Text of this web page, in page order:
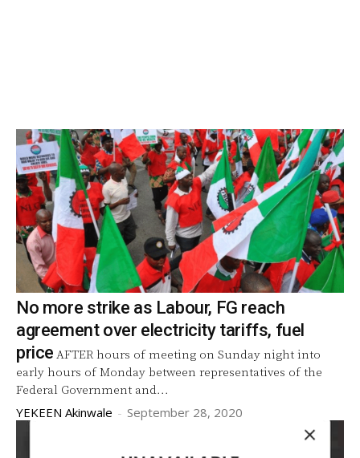
No more strike as Labour, FG reach
agreement over electricity tariffs, fuel
price AFTER hours of meeting on Sunday night into
early hours of Monday between representatives of the
Federal Government and...
YEKEEN Akinwale - September 28, 2020